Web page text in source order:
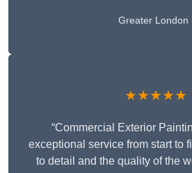
Greater London
★★★★★
“Commercial Exterior
exceptional service from start to
to detail and the quality of the